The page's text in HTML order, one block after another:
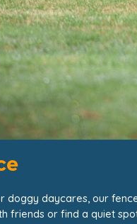
doggy daycares, our
friends or find a quiet